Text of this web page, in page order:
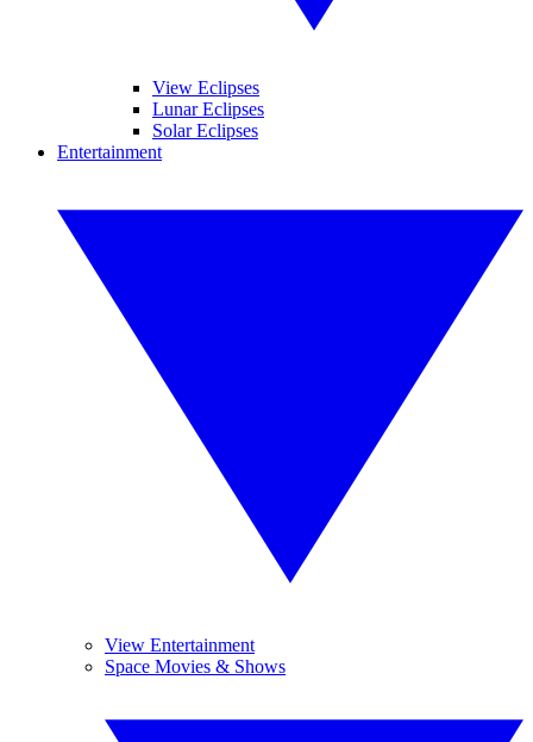
View Eclipses
Lunar Eclipses
Solar Eclipses
Entertainment
View Entertainment
Space Movies & Shows